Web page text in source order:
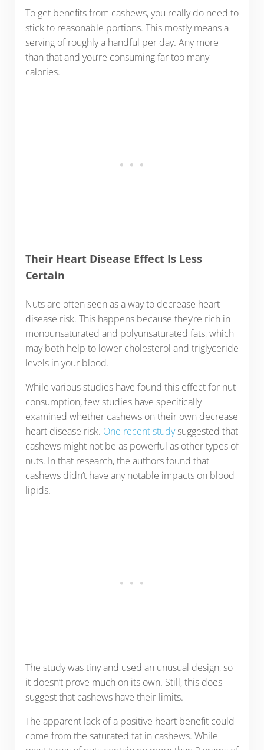
To get benefits from cashews, you really do need to
stick to reasonable portions. This mostly means a
serving of roughly a handful per day. Any more
than that and you’re consuming far too many
calories.
Their Heart Disease Effect Is Less
Certain
Nuts are often seen as a way to decrease heart
disease risk. This happens because they’re rich in
monounsaturated and polyunsaturated fats, which
may both help to lower cholesterol and triglyceride
levels in your blood.
While various studies have found this effect for nut
consumption, few studies have specifically
examined whether cashews on their own decrease
heart disease risk. One recent studysuggested that
cashews might not be as powerful as other types of
nuts. In that research, the authors found that
cashews didn’t have any notable impacts on blood
lipids.
The study was tiny and used an unusual design, so
it doesn’t prove much on its own. Still, this does
suggest that cashews have their limits.
The apparent lack of a positive heart benefit could
come from the saturated fat in cashews. While